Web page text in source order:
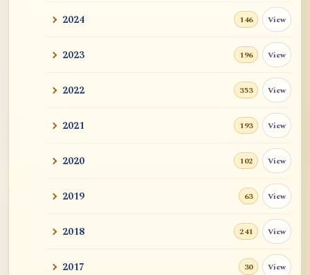
2024 146 View
2023 196 View
2022 353 View
2021 193 View
2020 102 View
2019 63 View
2018 241 View
2017 30 View